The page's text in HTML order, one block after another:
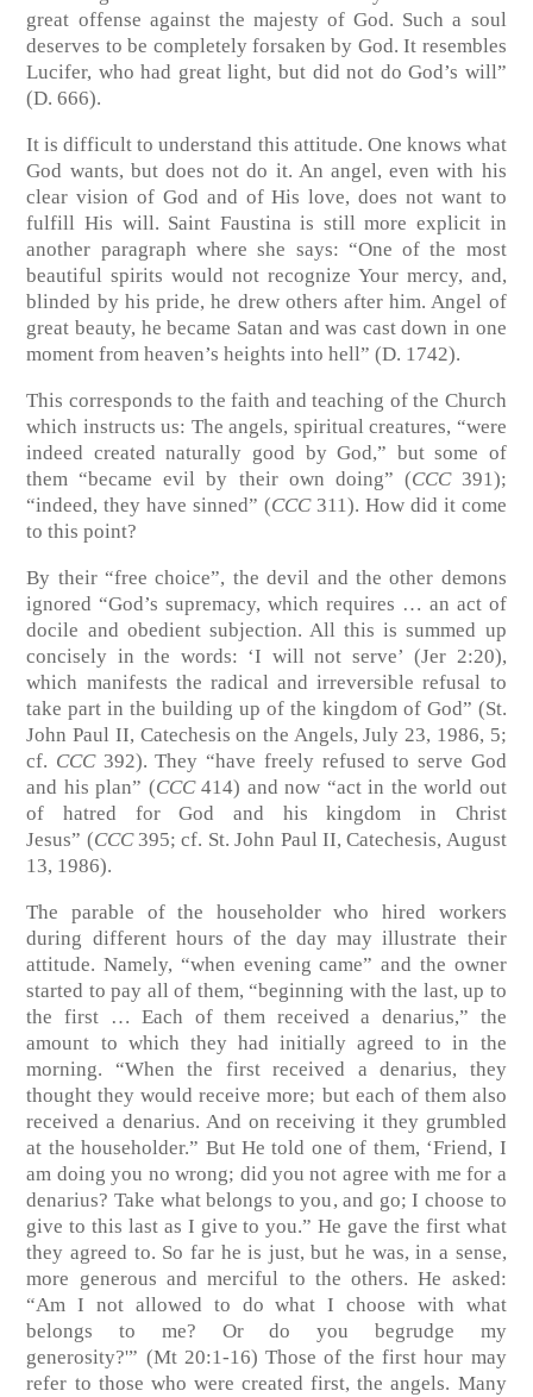
great offense against the majesty of God. Such a soul
deserves to be completely forsaken by God. It resembles
Lucifer, who had great light, but did not do God’s will”
(D. 666).
It is difficult to understand this attitude. One knows what
God wants, but does not do it. An angel, even with his
clear vision of God and of His love, does not want to
fulfill His will. Saint Faustina is still more explicit in
another paragraph where she says: “One of the most
beautiful spirits would not recognize Your mercy, and,
blinded by his pride, he drew others after him. Angel of
great beauty, he became Satan and was cast down in one
moment from heaven’s heights into hell” (D. 1742).
This corresponds to the faith and teaching of the Church
which instructs us: The angels, spiritual creatures, “were
indeed created naturally good by God,” but some of
them “became evil by their own doing” (CCC 391);
“indeed, they have sinned” (CCC 311). How did it come
to this point?
By their “free choice”, the devil and the other demons
ignored “God’s supremacy, which requires … an act of
docile and obedient subjection. All this is summed up
concisely in the words: ‘I will not serve’ (Jer 2:20),
which manifests the radical and irreversible refusal to
take part in the building up of the kingdom of God” (St.
John Paul II, Catechesis on the Angels, July 23, 1986, 5;
cf. CCC 392). They “have freely refused to serve God
and his plan” (CCC 414) and now “act in the world out
of hatred for God and his kingdom in Christ
Jesus” (CCC 395; cf. St. John Paul II, Catechesis, August
13, 1986).
The parable of the householder who hired workers
during different hours of the day may illustrate their
attitude. Namely, “when evening came” and the owner
started to pay all of them, “beginning with the last, up to
the first … Each of them received a denarius,” the
amount to which they had initially agreed to in the
morning. “When the first received a denarius, they
thought they would receive more; but each of them also
received a denarius. And on receiving it they grumbled
at the householder.” But He told one of them, ‘Friend, I
am doing you no wrong; did you not agree with me for a
denarius? Take what belongs to you, and go; I choose to
give to this last as I give to you.” He gave the first what
they agreed to. So far he is just, but he was, in a sense,
more generous and merciful to the others. He asked:
“Am I not allowed to do what I choose with what
belongs to me? Or do you begrudge my
generosity?'” (Mt 20:1-16) Those of the first hour may
refer to those who were created first, the angels. Many